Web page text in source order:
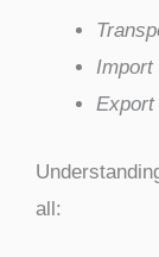
Import
Export
all: